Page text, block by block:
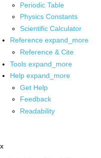
Periodic Table
Physics Constants
Scientific Calculator
Reference expand_more
Reference & Cite
Tools expand_more
Help expand_more
Get Help
Feedback
Readability
x